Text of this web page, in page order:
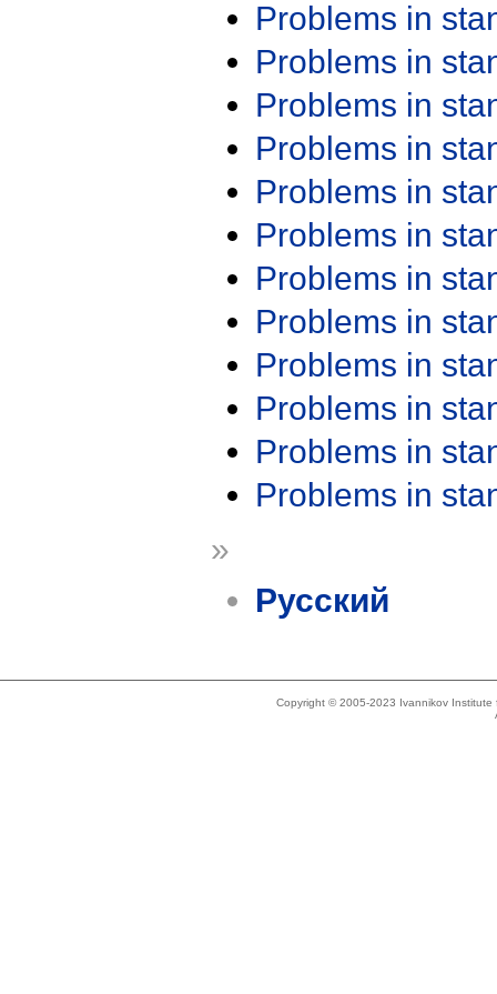
Problems in
Problems in
Problems in
Problems in
Problems in
Problems in
Problems in
Problems in
Problems in
Problems in
Problems in
Problems in
»
Русский
Copyright © 2005-2023 Ivannikov Institute